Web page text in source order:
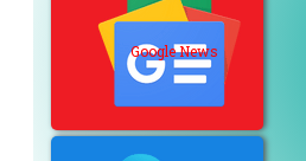
Google News